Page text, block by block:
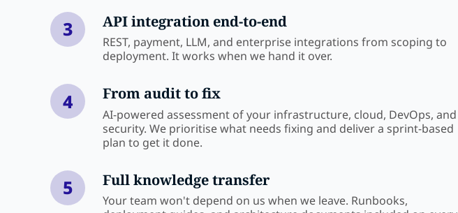
3 API integration end-to-end
REST, payment, LLM, and enterprise integrations from scoping to
deployment. It works when we hand it over.
4 From audit to fix
AI-powered assessment of your infrastructure, cloud, DevOps, and
security. We prioritise what needs fixing and deliver a sprint-based
plan to get it done.
5 Full knowledge transfer
Your team won't depend on us when we leave. Runbooks,